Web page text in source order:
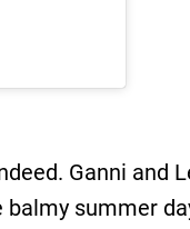
Ganni and
summer